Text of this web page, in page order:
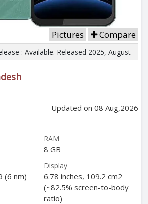
Pictures Compare
: Available. Released 2025, August
Updated on 08 Aug,2026
RAM
8 GB
(6 nm)
Display
6.78 inches, 109.2 cm2
(~82.5% screen-to-body
ratio)